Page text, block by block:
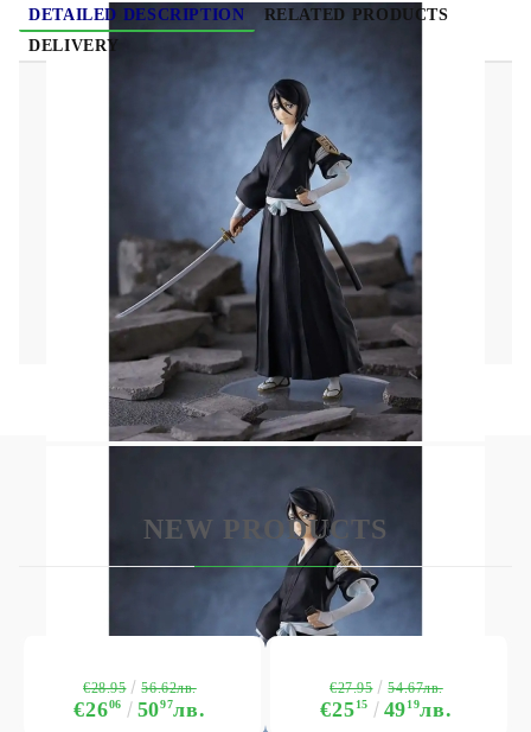
DETAILED DESCRIPTION
RELATED PRODUCTS
DELIVERY
BLEACH POP UP PARADE Figure - Rukia
Size: Approx. 16 cm
Material: PVC
NEW PRODUCTS
€2606 5097лв.
€28.95 56.62лв.
€2515 4919лв.
€27.95 54.67лв.